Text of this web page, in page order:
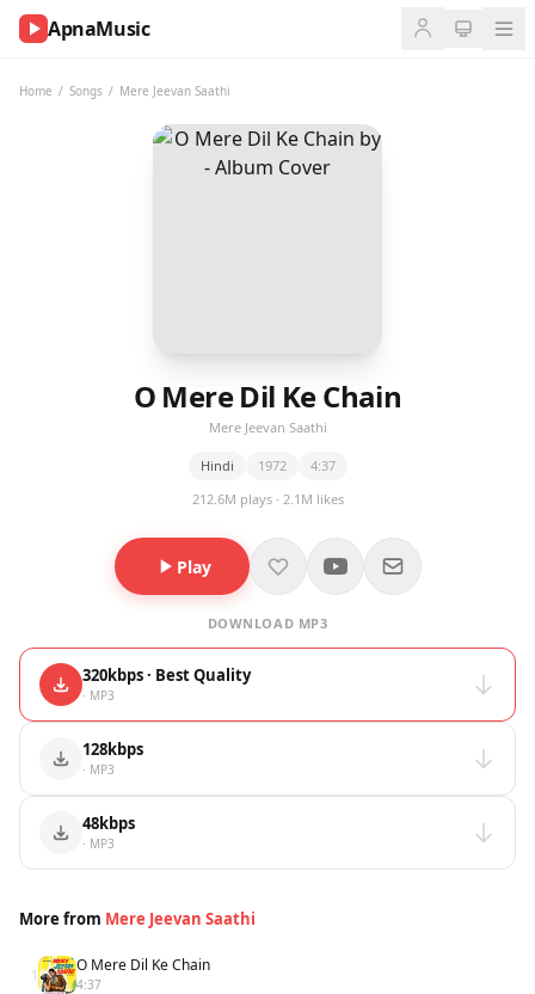
ApnaMusic
Home / Songs / Mere Jeevan Saathi
O Mere Dil Ke Chain
Mere Jeevan Saathi
Hindi 1972
4:37
212.6M plays · 2.1M likes
Play
DOWNLOAD MP3
320kbps · Best Quality
· MP3
128kbps
· MP3
48kbps
· MP3
More from Mere Jeevan Saathi
1 O Mere Dil Ke Chain
4:37
NOW